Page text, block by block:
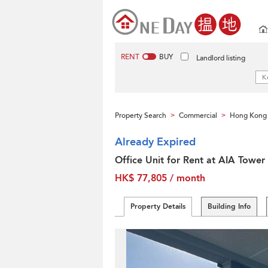
RENT BUY Landlord listing
Property Search > Commercial > Hong Kong
Already Expired
Office Unit for Rent at AIA Tower
HK$ 77,805 / month
Property Details Building Info